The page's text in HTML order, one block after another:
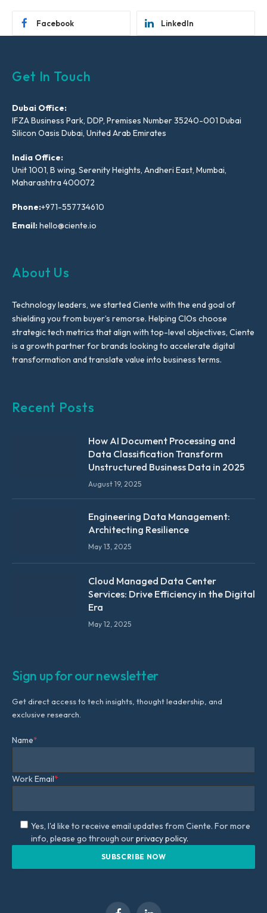
Facebook LinkedIn
Get In Touch
Dubai Office:
IFZA Business Park, DDP, Premises Number 35240-001 Dubai
Silicon Oasis Dubai, United Arab Emirates
India Office:
Unit 1001, B wing, Serenity Heights, Andheri East, Mumbai,
Maharashtra 400072
Phone:+971-557734610
Email:hello@ciente.io
About Us
Technology leaders, we started Ciente with the end goal of
shielding you from buyer’s remorse. Helping CIOs choose
strategic tech metrics that align with top-level objectives, Ciente
is a growth partner for brands looking to accelerate digital
transformation and translate value into business terms.
Recent Posts
How AI Document Processing and
Data Classification Transform
Unstructured Business Data in 2025
August 19, 2025
Engineering Data Management:
Architecting Resilience
May 13, 2025
Cloud Managed Data Center
Services: Drive Efficiency in the Digital
Era
May 12, 2025
Sign up for our newsletter
Get direct access to tech insights, thought leadership, and
exclusive research.
Name*
Work Email*
Yes, I'd like to receive email updates from Ciente. For more
info, please go through ourprivacy policy.